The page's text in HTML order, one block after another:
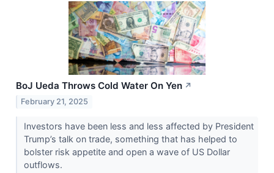
BoJ Ueda Throws Cold Water On Yen ↗
February 21, 2025
Investors have been less and less affected by President
Trump’s talk on trade, something that has helped to
bolster risk appetite and open a wave of US Dollar
outflows.